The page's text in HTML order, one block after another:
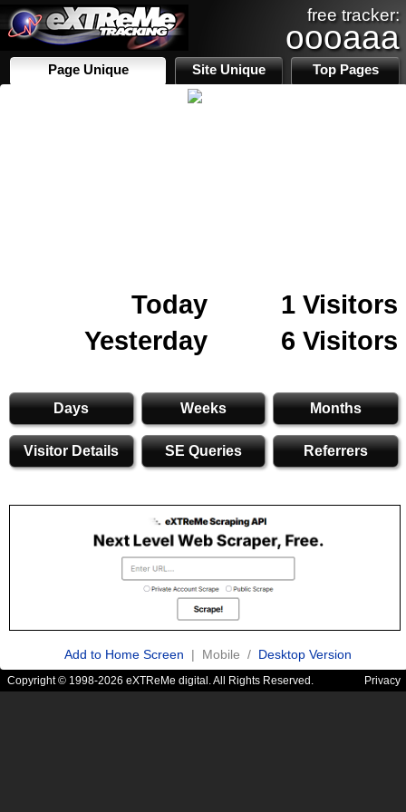
free tracker:
oooaaa
Page Unique Site Unique Top Pages
Today
1 Visitors
Yesterday
6 Visitors
Days Weeks Months
Visitor Details SE Queries Referrers
Add to Home Screen | Mobile / Desktop Version
Copyright © 1998-2026 eXTReMe digital. All Rights Reserved. Privacy